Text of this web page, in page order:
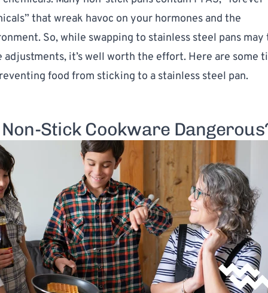
that wreak havoc on your hormones and the
So, while swapping to stainless steel pans may
adjustments, it’s well worth the effort. Here are some
food from sticking to a stainless steel pan.
Stick Cookware